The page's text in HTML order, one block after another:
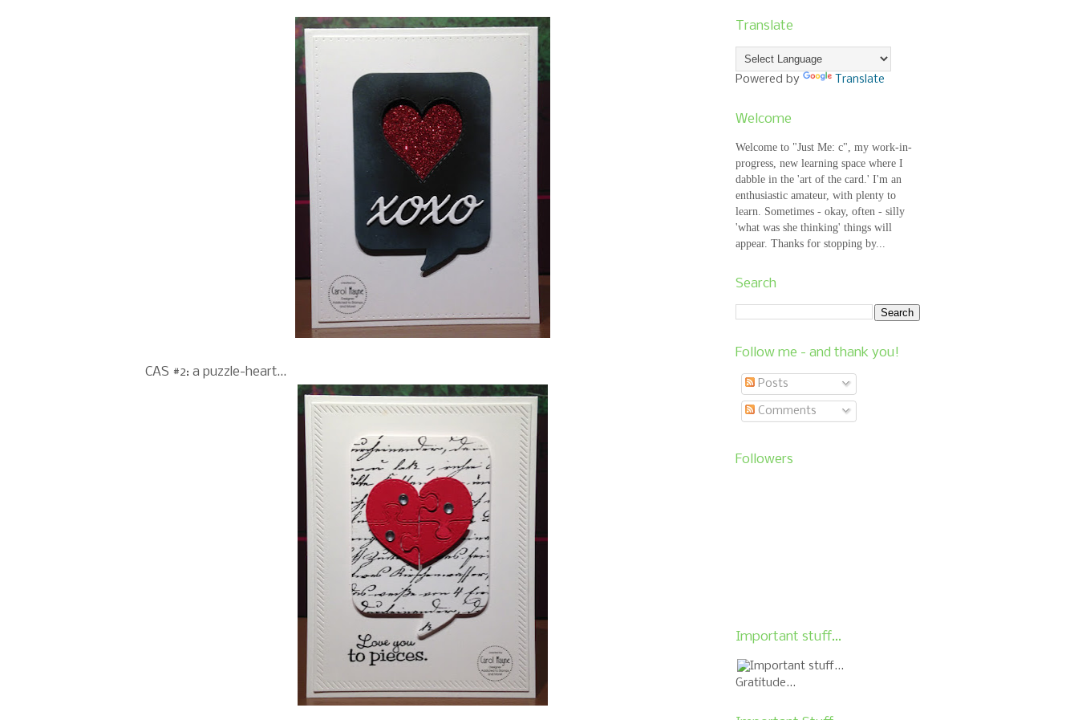
CAS #2: a puzzle-heart...
Translate
Powered by Translate
Welcome
Welcome to "Just Me: c", my work-in-
progress, new learning space where I
dabble in the 'art of the card.' I'm an
enthusiastic amateur, with plenty to
learn. Sometimes - okay, often - silly
'what was she thinking' things will
appear. Thanks for stopping by...
Search
Follow me - and thank you!
Posts
Comments
Followers
Important stuff...
Gratitude...